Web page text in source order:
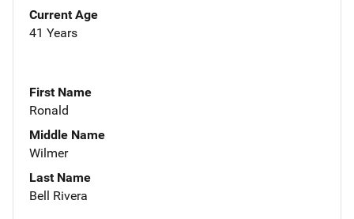
Current Age
41 Years
First Name
Ronald
Middle Name
Wilmer
Last Name
Bell Rivera